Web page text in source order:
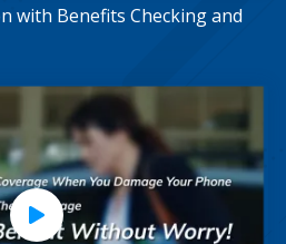
with Benefits Checking and
Play Video